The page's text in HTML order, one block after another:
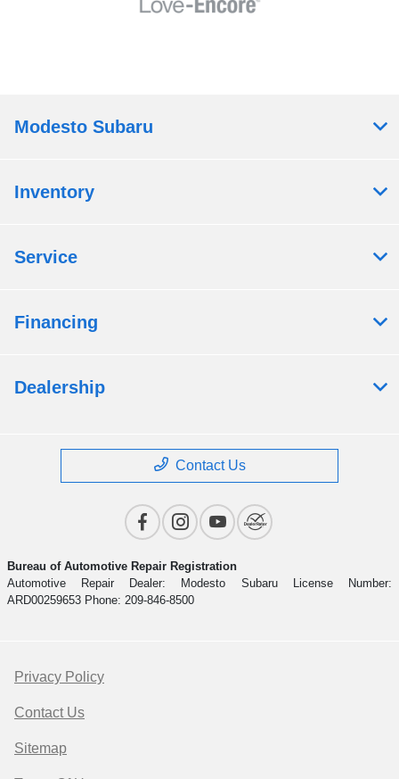
Modesto Subaru
Inventory
Service
Financing
Dealership
Contact Us
Bureau of Automotive Repair Registration
Automotive Repair Dealer: Modesto Subaru License Number:
ARD00259653 Phone: 209-846-8500
Privacy Policy
Contact Us
Sitemap